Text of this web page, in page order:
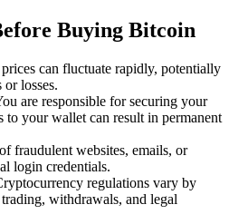
Buying Bitcoin
can fluctuate rapidly, potentially
losses.
are responsible for securing your
to your wallet can result in permanent
fraudulent websites, emails, or
login credentials.
regulations vary by
withdrawals, and legal